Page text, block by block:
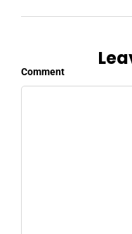
Comment